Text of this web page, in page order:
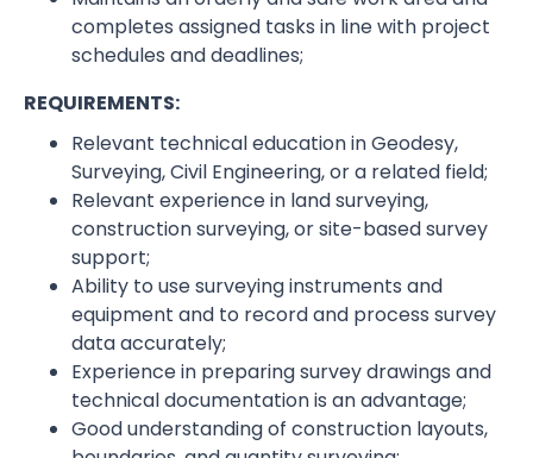
completes assigned tasks in line with project
schedules and deadlines;
REQUIREMENTS:
Relevant technical education in Geodesy,
Surveying, Civil Engineering, or a related field;
Relevant experience in land surveying,
construction surveying, or site-based survey
support;
Ability to use surveying instruments and
equipment and to record and process survey
data accurately;
Experience in preparing survey drawings and
technical documentation is an advantage;
Good understanding of construction layouts,